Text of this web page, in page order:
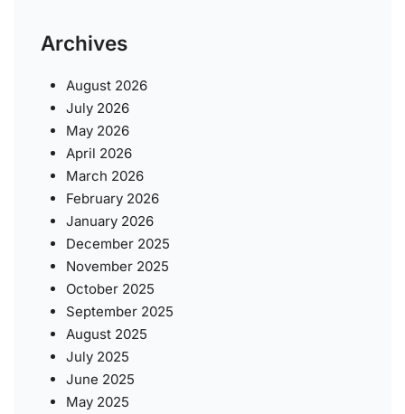
Archives
August 2026
July 2026
May 2026
April 2026
March 2026
February 2026
January 2026
December 2025
November 2025
October 2025
September 2025
August 2025
July 2025
June 2025
May 2025